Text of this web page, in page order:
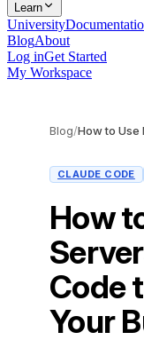
Learn
University
BlogAbout
Log inGet Started
My Workspace
Blog/
CLAUDE CODE
How
Code
Your